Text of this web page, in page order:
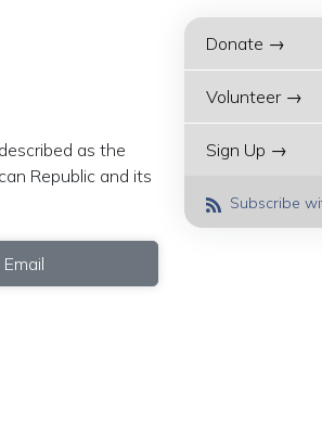
as the
Republic and its
Email
Donate →
Volunteer →
Sign Up →
Subscribe